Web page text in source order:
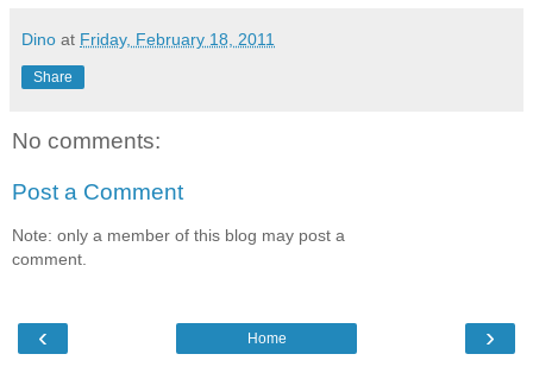
Dino at Friday, February 18, 2011
Share
No comments:
Post a Comment
Note: only a member of this blog may post a
comment.
‹ ›
Home